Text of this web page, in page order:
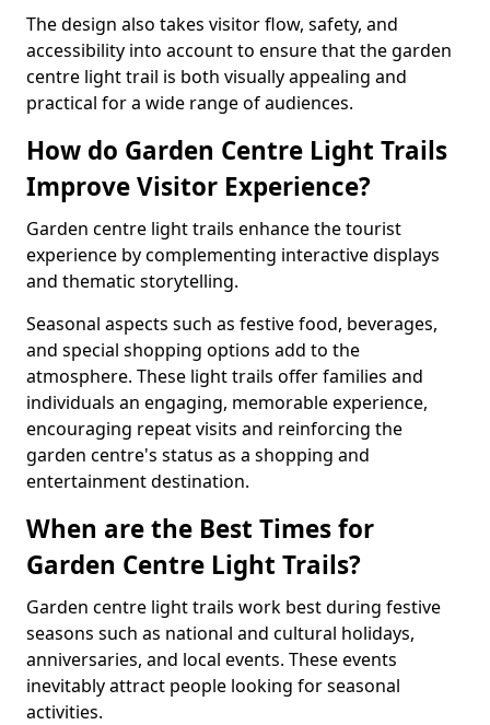
The design also takes visitor flow, safety, and
accessibility into account to ensure that the garden
centre light trail is both visually appealing and
practical for a wide range of audiences.
How do Garden Centre Light Trails
Improve Visitor Experience?
Garden centre light trails enhance the tourist
experience by complementing interactive displays
and thematic storytelling.
Seasonal aspects such as festive food, beverages,
and special shopping options add to the
atmosphere. These light trails offer families and
individuals an engaging, memorable experience,
encouraging repeat visits and reinforcing the
garden centre's status as a shopping and
entertainment destination.
When are the Best Times for
Garden Centre Light Trails?
Garden centre light trails work best during festive
seasons such as national and cultural holidays,
anniversaries, and local events. These events
inevitably attract people looking for seasonal
activities.